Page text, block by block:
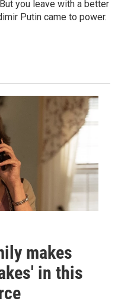
you leave with a better
Putin came to power.
makes
in this